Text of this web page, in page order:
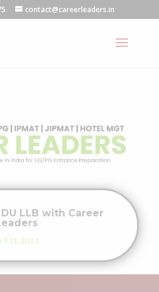
contact@careerleaders.in
DU LLB with Career
21, 2024